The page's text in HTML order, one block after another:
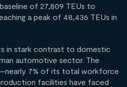
of 27,809 TEUs to
a peak of 48,436 TEUs in
in stark contrast to domestic
automotive sector. The
7% of its total workforce
facilities have faced